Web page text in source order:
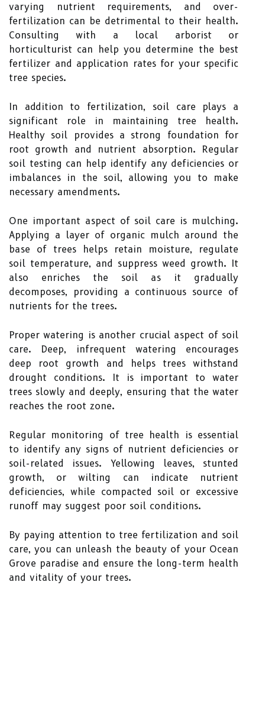
varying nutrient requirements, and over-
fertilization can be detrimental to their health.
Consulting with a local arborist or
horticulturist can help you determine the best
fertilizer and application rates for your specific
tree species.
In addition to fertilization, soil care plays a
significant role in maintaining tree health.
Healthy soil provides a strong foundation for
root growth and nutrient absorption. Regular
soil testing can help identify any deficiencies or
imbalances in the soil, allowing you to make
necessary amendments.
One important aspect of soil care is mulching.
Applying a layer of organic mulch around the
base of trees helps retain moisture, regulate
soil temperature, and suppress weed growth. It
also enriches the soil as it gradually
decomposes, providing a continuous source of
nutrients for the trees.
Proper watering is another crucial aspect of soil
care. Deep, infrequent watering encourages
deep root growth and helps trees withstand
drought conditions. It is important to water
trees slowly and deeply, ensuring that the water
reaches the root zone.
Regular monitoring of tree health is essential
to identify any signs of nutrient deficiencies or
soil-related issues. Yellowing leaves, stunted
growth, or wilting can indicate nutrient
deficiencies, while compacted soil or excessive
runoff may suggest poor soil conditions.
By paying attention to tree fertilization and soil
care, you can unleash the beauty of your Ocean
Grove paradise and ensure the long-term health
and vitality of your trees.